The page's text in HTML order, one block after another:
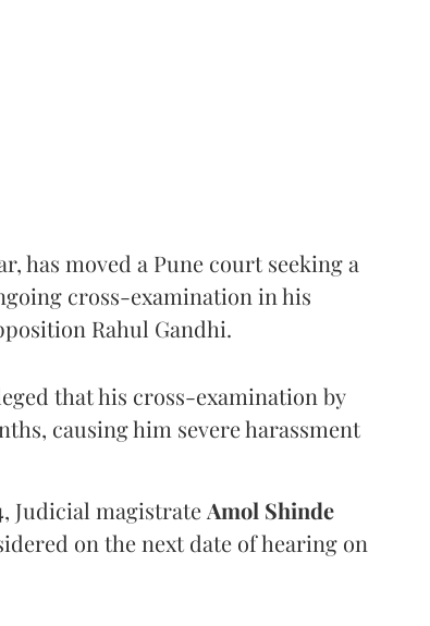
has moved a Pune court seeking a
cross-examination in his
Rahul Gandhi.
that his cross-examination by
causing him severe harassment
Judicial magistrate Amol Shinde
on the next date of hearing on